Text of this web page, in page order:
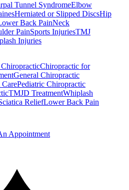
Tunnel SyndromeElbow
Herniated or Slipped DiscsHip
Back PainNeck
PainSports InjuriesTMJ
Injuries
Chiropractic for
General Chiropractic
Pediatric Chiropractic
TMJD TreatmentWhiplash
ReliefLower Back Pain
Appointment